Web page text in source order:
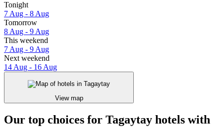
Tonight
7 Aug - 8 Aug
Tomorrow
8 Aug - 9 Aug
This weekend
7 Aug - 9 Aug
Next weekend
14 Aug - 16 Aug
View map
Our top choices for Tagaytay hotels with